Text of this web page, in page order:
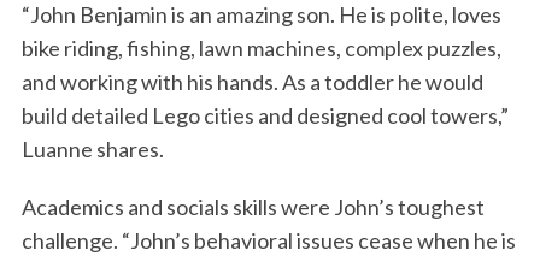
“John Benjamin is an amazing son. He is polite, loves
bike riding, fishing, lawn machines, complex puzzles,
and working with his hands. As a toddler he would
build detailed Lego cities and designed cool towers,”
Luanne shares.
Academics and socials skills were John’s toughest
challenge. “John’s behavioral issues cease when he is